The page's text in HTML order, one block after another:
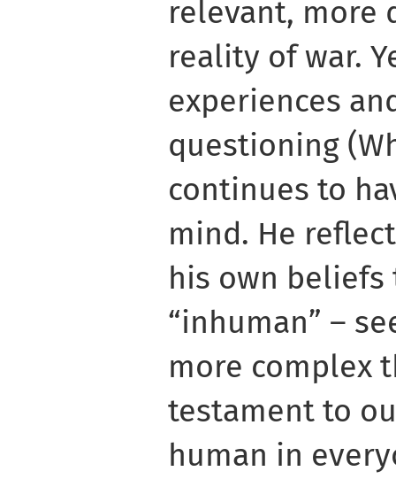
relevant, more
reality of war.
experiences
questioning
continues to
mind. He
his own beliefs
“inhuman” –
more complex
testament to
human in